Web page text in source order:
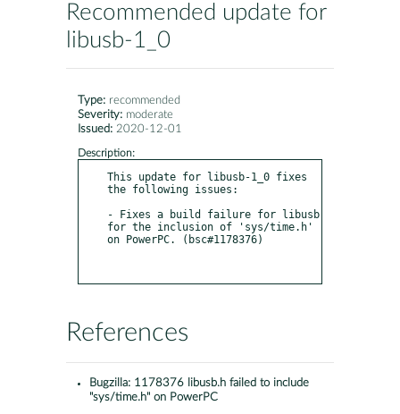
Recommended update for
libusb-1_0
Type: recommended
Severity: moderate
Issued: 2020-12-01
Description:
This update for libusb-1_0 fixes
the following issues:
- Fixes a build failure for libusb
for the inclusion of 'sys/time.h'
on PowerPC. (bsc#1178376)
References
Bugzilla: 1178376 libusb.h failed to include
"sys/time.h" on PowerPC